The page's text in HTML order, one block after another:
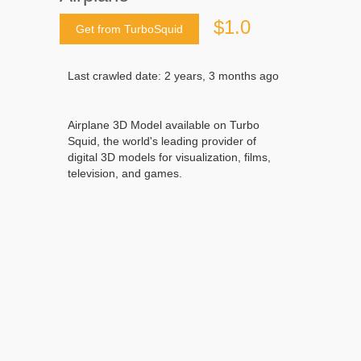
Get from TurboSquid $1.0
Last crawled date: 2 years, 3 months ago
Airplane 3D Model available on Turbo
Squid, the world's leading provider of
digital 3D models for visualization, films,
television, and games.